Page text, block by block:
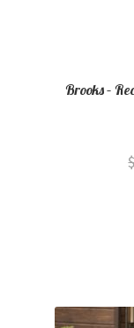
Brooks –